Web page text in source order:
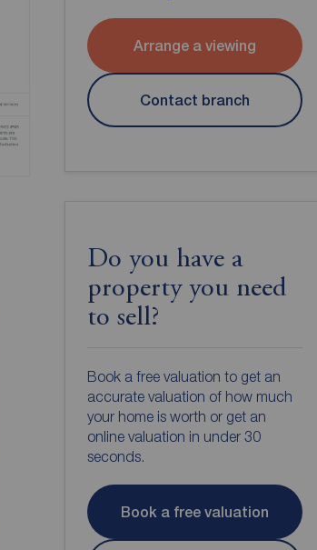
Arrange a viewing
Contact branch
Do you have a
property you need
to sell?
Book a free valuation to get an
accurate valuation of how much
your home is worth or get an
online valuation in under 30
seconds.
Book a free valuation